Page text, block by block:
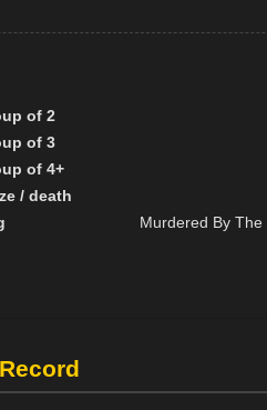
of 2
of 3
of 4+
/ death
Murdered By The